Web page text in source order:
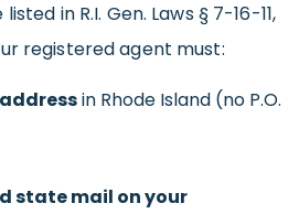
in R.I. Gen. Laws § 7-16-11,
registered agent must:
in Rhode Island (no P.O.
state mail on your